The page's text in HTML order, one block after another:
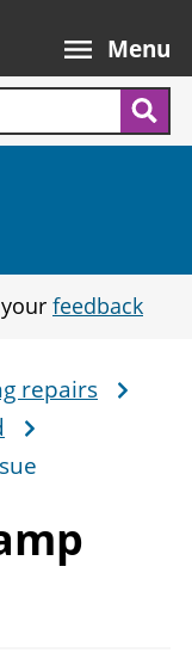
Menu
feedback
repairs